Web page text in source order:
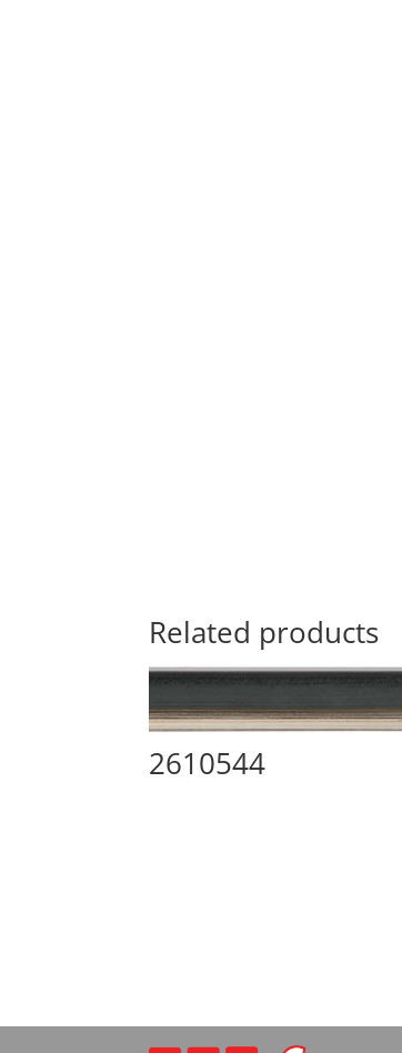
Related products
2610544